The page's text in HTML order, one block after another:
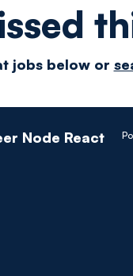
jobs below or
Node React